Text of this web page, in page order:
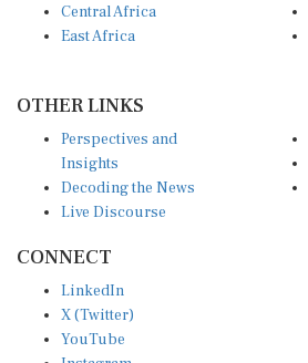
Central Africa
East Africa
OTHER LINKS
Perspectives and
Insights
Decoding the News
Live Discourse
CONNECT
LinkedIn
X (Twitter)
YouTube